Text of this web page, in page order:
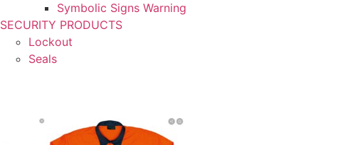
Symbolic Signs Warning
SECURITY PRODUCTS
Lockout
Seals